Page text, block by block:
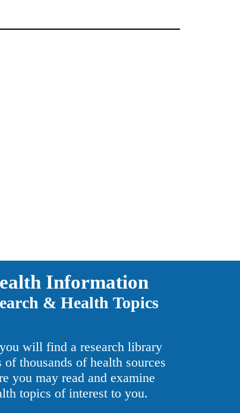
Information
& Health Topics
will find a research library
of thousands of health sources
you may read and examine
topics of interest to you.